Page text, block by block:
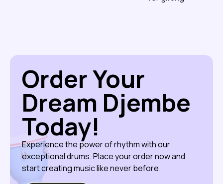
Order Your
Dream Djembe
Today!
Experience the power of rhythm with our
exceptional drums. Place your order now and
start creating music like never before.